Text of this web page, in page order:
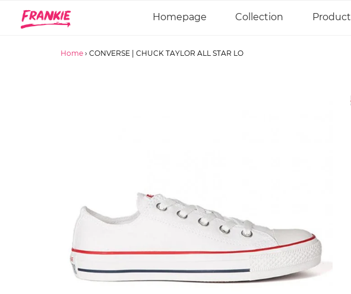
Homepage Collection Product
Home › CONVERSE | CHUCK TAYLOR ALL STAR LO